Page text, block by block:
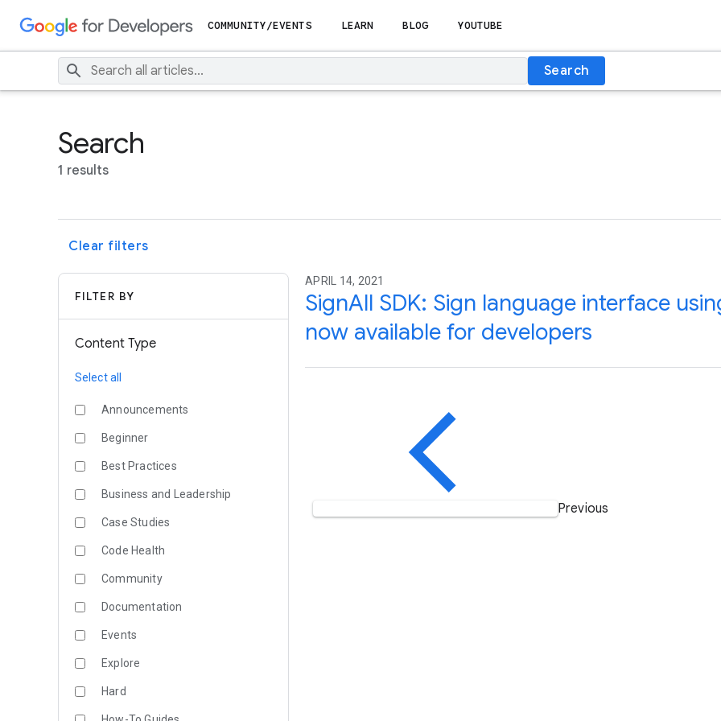
COMMUNITY/EVENTS LEARN BLOG YOUTUBE
Search
Search
1 results
Clear filters
FILTER BY
Content Type
Select all
Announcements
Beginner
Best Practices
Business and Leadership
Case Studies
Code Health
Community
Documentation
Events
Explore
Hard
APRIL 14, 2021
SignAll SDK: Sign language interface
now available for developers
Previous